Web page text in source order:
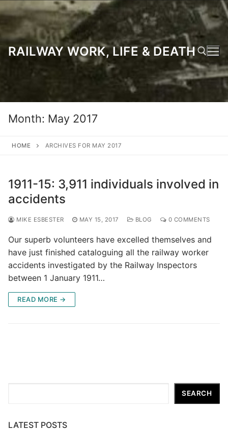
to
content
RAILWAY WORK, LIFE & DEATH
Month: May 2017
HOME ARCHIVES FOR MAY 2017
1911-15: 3,911 individuals involved in
accidents
MIKE ESBESTER MAY 15, 2017 BLOG 0 COMMENTS
Our superb volunteers have excelled themselves and
have just finished cataloguing all the railway worker
accidents investigated by the Railway Inspectors
between 1 January 1911…
READ MORE →
SEARCH
LATEST POSTS